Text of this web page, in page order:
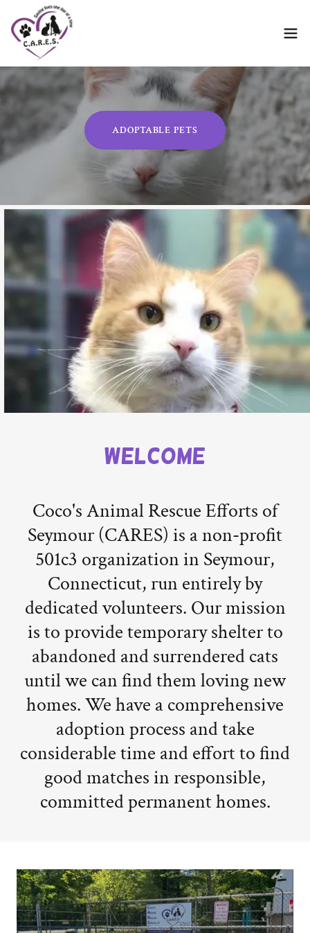
ADOPTABLE PETS
Welcome
Coco's Animal Rescue Efforts of
Seymour (CARES) is a non-profit
501c3 organization in Seymour,
Connecticut, run entirely by
dedicated volunteers. Our mission
is to provide temporary shelter to
abandoned and surrendered cats
until we can find them loving new
homes. We have a comprehensive
adoption process and take
considerable time and effort to find
good matches in responsible,
committed permanent homes.